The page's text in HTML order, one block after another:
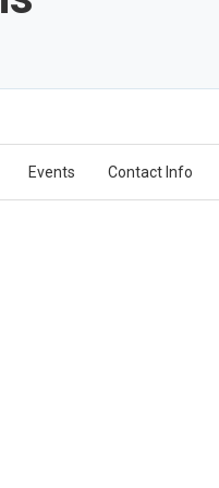
Events Contact Info